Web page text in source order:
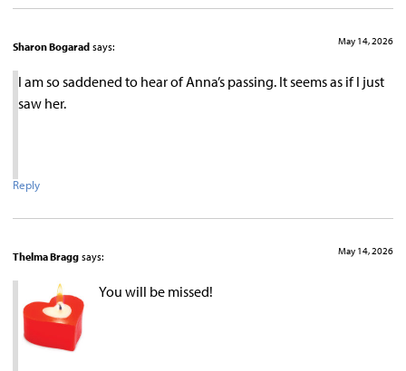
Sharon Bogarad says: May 14, 2026
I am so saddened to hear of Anna’s passing. It seems as if I just
saw her.
Reply
Thelma Bragg says: May 14, 2026
You will be missed!